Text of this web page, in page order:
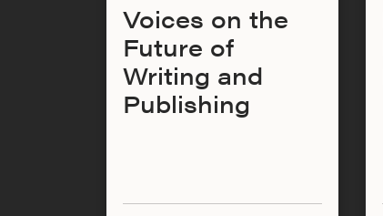
Voices on the
Future of
Writing and
Publishing